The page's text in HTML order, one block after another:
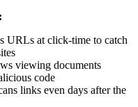
URLs at click-time to catch
viewing documents
code
links even days after the